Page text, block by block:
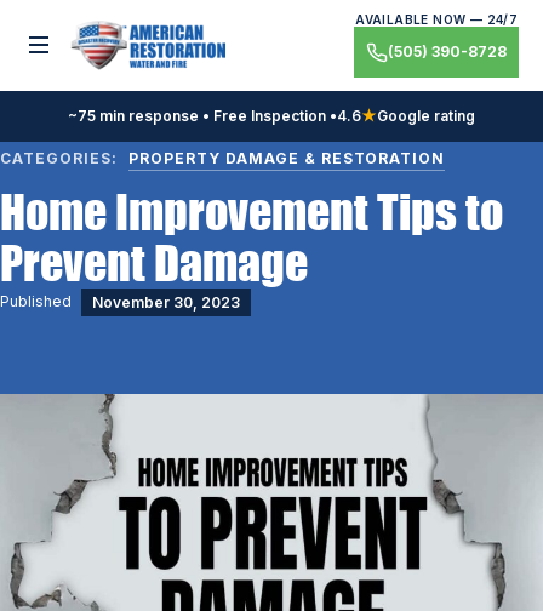
Toggle menu
AVAILABLE NOW — 24/7
(505) 390-8728
~75 min response • Free Inspection •4.6★Google rating
CATEGORIES: PROPERTY DAMAGE & RESTORATION
Home Improvement Tips to
Prevent Damage
Published November 30, 2023